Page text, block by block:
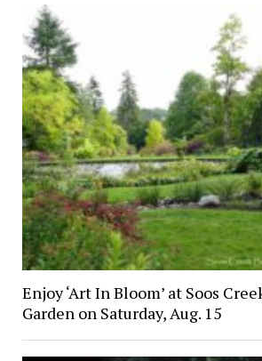
Enjoy ‘Art In Bloom’ at Soos
Garden on Saturday, Aug. 15